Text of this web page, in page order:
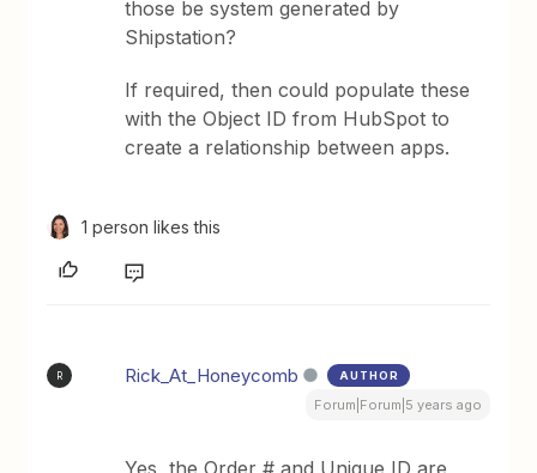
those be system generated by
Shipstation?
If required, then could populate these
with the Object ID from HubSpot to
create a relationship between apps.
1 person likes this
R Rick_At_Honeycomb AUTHOR
Forum|Forum|5 years ago
Yes, the Order # and Unique ID are